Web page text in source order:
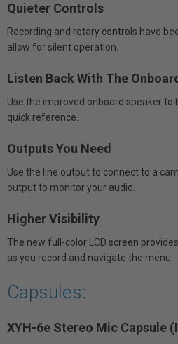
Quieter Controls
Recording and rotary controls have
allow for silent operation.
Listen Back With The
Use the improved onboard speaker
quick reference.
Outputs You Need
Use the line output to connect to a
output to monitor your audio.
Higher Visibility
The new full-color LCD screen
as you record and navigate the menu.
Capsules:
XYH-6e Stereo Mic Capsule